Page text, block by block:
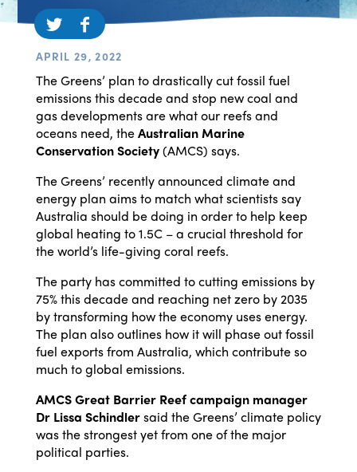
APRIL 29, 2022
The Greens’ plan to drastically cut fossil fuel
emissions this decade and stop new coal and
gas developments are what our reefs and
oceans need, theAustralian Marine
Conservation Society(AMCS) says.
The Greens’ recently announced climate and
energy plan aims to match what scientists say
Australia should be doing in order to help keep
global heating to 1.5C – a crucial threshold for
the world’s life-giving coral reefs.
The party has committed to cutting emissions by
75% this decade and reaching net zero by 2035
by transforming how the economy uses energy.
The plan also outlines how it will phase out fossil
fuel exports from Australia, which contribute so
much to global emissions.
AMCS Great Barrier Reef campaign manager
Dr Lissa Schindlersaid the Greens’ climate policy
was the strongest yet from one of the major
political parties.